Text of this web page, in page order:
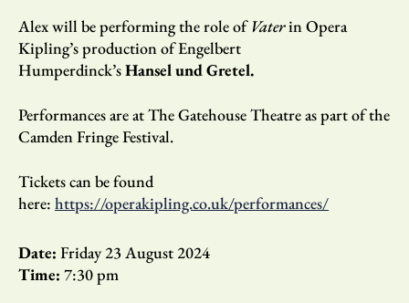
Alex will be performing the role ofVaterin Opera
Kipling’s production of Engelbert
Humperdinck’sHansel und Gretel.
Performances are at The Gatehouse Theatre as part of the
Camden Fringe Festival.
Tickets can be found
here: https://operakipling.co.uk/performances/
Date: Friday 23 August 2024
Time: 7:30 pm